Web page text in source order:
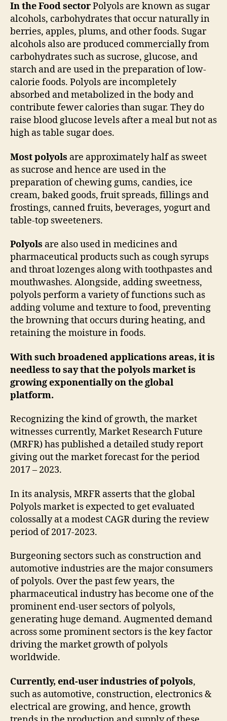
In the Food sectorPolyols are known as sugar
alcohols, carbohydrates that occur naturally in
berries, apples, plums, and other foods. Sugar
alcohols also are produced commercially from
carbohydrates such as sucrose, glucose, and
starch and are used in the preparation of low-
calorie foods. Polyols are incompletely
absorbed and metabolized in the body and
contribute fewer calories than sugar. They do
raise blood glucose levels after a meal but not as
high as table sugar does.
Most polyols are approximately half as sweet
as sucrose and hence are used in the
preparation of chewing gums, candies, ice
cream, baked goods, fruit spreads, fillings and
frostings, canned fruits, beverages, yogurt and
table-top sweeteners.
Polyols are also used in medicines and
pharmaceutical products such as cough syrups
and throat lozenges along with toothpastes and
mouthwashes. Alongside, adding sweetness,
polyols perform a variety of functions such as
adding volume and texture to food, preventing
the browning that occurs during heating, and
retaining the moisture in foods.
With such broadened applications areas, it is
needless to say that the polyols market is
growing exponentially on the global
platform.
Recognizing the kind of growth, the market
witnesses currently, Market Research Future
(MRFR) has published a detailed study report
giving out the market forecast for the period
2017 – 2023.
In its analysis, MRFR asserts that the global
Polyols market is expected to get evaluated
colossally at a modest CAGR during the review
period of 2017-2023.
Burgeoning sectors such as construction and
automotive industries are the major consumers
of polyols. Over the past few years, the
pharmaceutical industry has become one of the
prominent end-user sectors of polyols,
generating huge demand. Augmented demand
across some prominent sectors is the key factor
driving the market growth of polyols
worldwide.
Currently, end-user industries of polyols,
such as automotive, construction, electronics &
electrical are growing, and hence, growth